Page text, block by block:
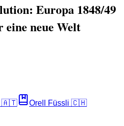
Europa 1848/49
neue Welt
🇦🇹 Orell Füssli 🇨🇭